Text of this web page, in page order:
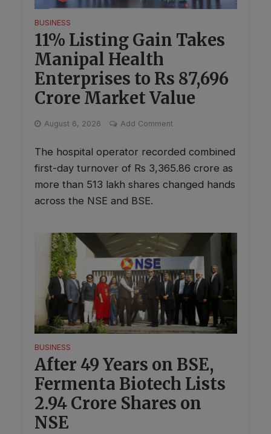
BUSINESS
11% Listing Gain Takes
Manipal Health
Enterprises to Rs 87,696
Crore Market Value
August 6, 2026 Add Comment
The hospital operator recorded combined
first-day turnover of Rs 3,365.86 crore as
more than 513 lakh shares changed hands
across the NSE and BSE.
BUSINESS
After 49 Years on BSE,
Fermenta Biotech Lists
2.94 Crore Shares on
NSE